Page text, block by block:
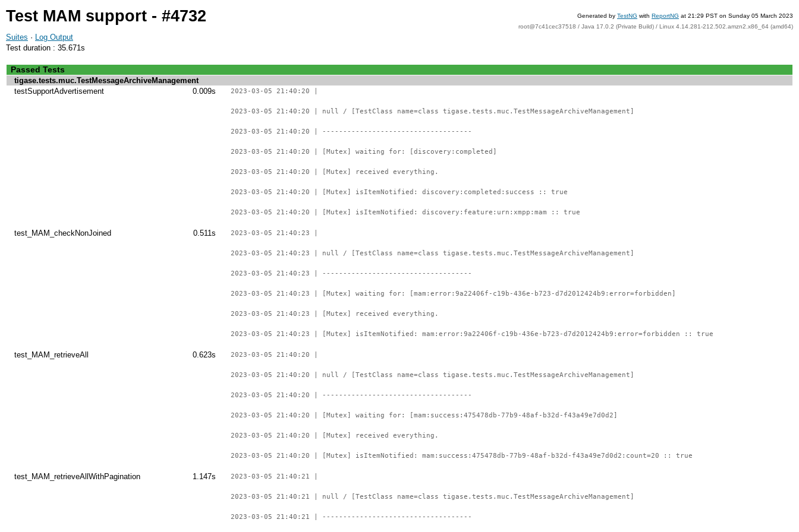
Generated by TestNG with ReportNG at 21:29 PST on Sunday 05 March 2023
root@7c41cec37518 / Java 17.0.2 (Private Build) / Linux 4.14.281-212.502.amzn2.x86_64 (amd64)
Test MAM support - #4732
Suites · Log Output
Test duration : 35.671s
Passed Tests
tigase.tests.muc.TestMessageArchiveManagement
testSupportAdvertisement
0.009s 2023-03-05 21:40:20 |
2023-03-05 21:40:20 | null / [TestClass name=class tigase.tests.muc.TestMessageArchiveManagement]
2023-03-05 21:40:20 | ------------------------------------
2023-03-05 21:40:20 | [Mutex] waiting for: [discovery:completed]
2023-03-05 21:40:20 | [Mutex] received everything.
2023-03-05 21:40:20 | [Mutex] isItemNotified: discovery:completed:success :: true
2023-03-05 21:40:20 | [Mutex] isItemNotified: discovery:feature:urn:xmpp:mam :: true
test_MAM_checkNonJoined 0.511s 2023-03-05 21:40:23 |
2023-03-05 21:40:23 | null / [TestClass name=class tigase.tests.muc.TestMessageArchiveManagement]
2023-03-05 21:40:23 | ------------------------------------
2023-03-05 21:40:23 | [Mutex] waiting for: [mam:error:9a22406f-c19b-436e-b723-d7d2012424b9:error=forbidden]
2023-03-05 21:40:23 | [Mutex] received everything.
2023-03-05 21:40:23 | [Mutex] isItemNotified: mam:error:9a22406f-c19b-436e-b723-d7d2012424b9:error=forbidden :: true
test_MAM_retrieveAll 0.623s 2023-03-05 21:40:20 |
2023-03-05 21:40:20 | null / [TestClass name=class tigase.tests.muc.TestMessageArchiveManagement]
2023-03-05 21:40:20 | ------------------------------------
2023-03-05 21:40:20 | [Mutex] waiting for: [mam:success:475478db-77b9-48af-b32d-f43a49e7d0d2]
2023-03-05 21:40:20 | [Mutex] received everything.
2023-03-05 21:40:20 | [Mutex] isItemNotified: mam:success:475478db-77b9-48af-b32d-f43a49e7d0d2:count=20 :: true
test_MAM_retrieveAllWithPagination 1.147s 2023-03-05 21:40:21 |
2023-03-05 21:40:21 | null / [TestClass name=class tigase.tests.muc.TestMessageArchiveManagement]
2023-03-05 21:40:21 | ------------------------------------